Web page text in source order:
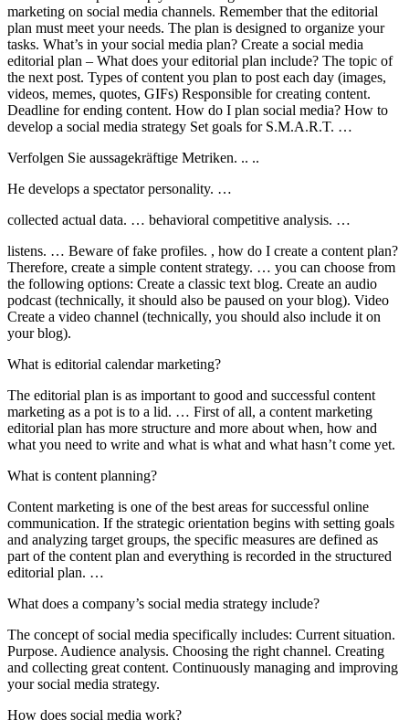
marketing on social media channels. Remember that the editorial
plan must meet your needs. The plan is designed to organize your
tasks. What’s in your social media plan? Create a social media
editorial plan – What does your editorial plan include? The topic of
the next post. Types of content you plan to post each day (images,
videos, memes, quotes, GIFs) Responsible for creating content.
Deadline for ending content. How do I plan social media? How to
develop a social media strategy Set goals for S.M.A.R.T. …
Verfolgen Sie aussagekräftige Metriken. .. ..
He develops a spectator personality. …
collected actual data. … behavioral competitive analysis. …
listens. … Beware of fake profiles. , how do I create a content plan?
Therefore, create a simple content strategy. … you can choose from
the following options: Create a classic text blog. Create an audio
podcast (technically, it should also be paused on your blog). Video
Create a video channel (technically, you should also include it on
your blog).
What is editorial calendar marketing?
The editorial plan is as important to good and successful content
marketing as a pot is to a lid. … First of all, a content marketing
editorial plan has more structure and more about when, how and
what you need to write and what is what and what hasn’t come yet.
What is content planning?
Content marketing is one of the best areas for successful online
communication. If the strategic orientation begins with setting goals
and analyzing target groups, the specific measures are defined as
part of the content plan and everything is recorded in the structured
editorial plan. …
What does a company’s social media strategy include?
The concept of social media specifically includes: Current situation.
Purpose. Audience analysis. Choosing the right channel. Creating
and collecting great content. Continuously managing and improving
your social media strategy.
How does social media work?